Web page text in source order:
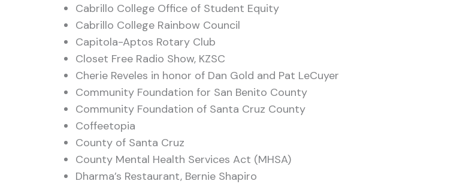
Cabrillo College Office of Student Equity
Cabrillo College Rainbow Council
Capitola-Aptos Rotary Club
Closet Free Radio Show, KZSC
Cherie Reveles in honor of Dan Gold and Pat LeCuyer
Community Foundation for San Benito County
Community Foundation of Santa Cruz County
Coffeetopia
County of Santa Cruz
County Mental Health Services Act (MHSA)
Dharma’s Restaurant, Bernie Shapiro